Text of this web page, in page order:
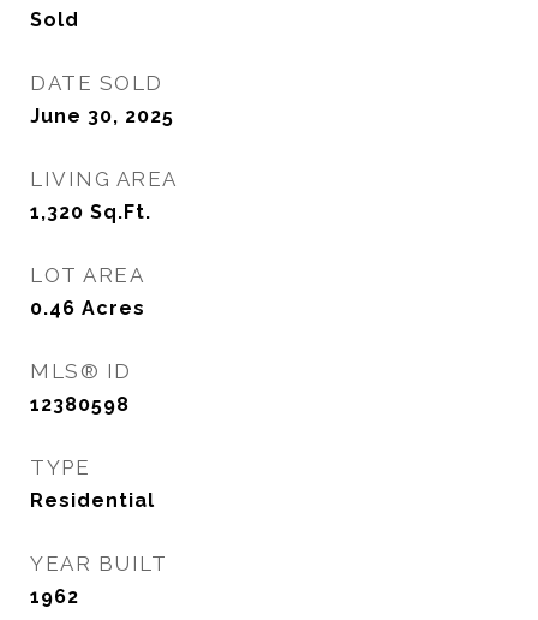
Sold
DATE SOLD
June 30, 2025
LIVING AREA
1,320 Sq.Ft.
LOT AREA
0.46 Acres
MLS® ID
12380598
TYPE
Residential
YEAR BUILT
1962